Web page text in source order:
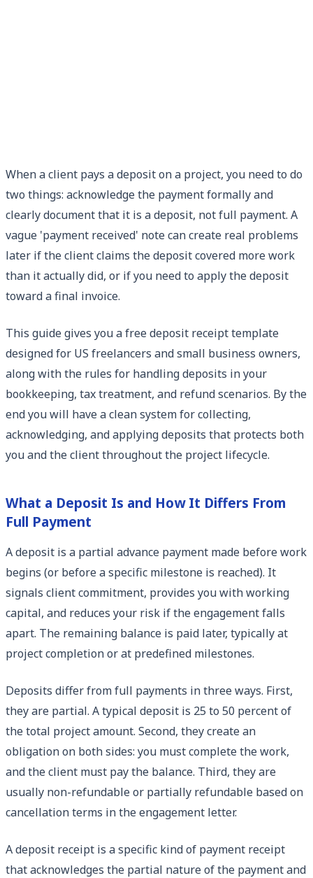
When a client pays a deposit on a project, you need to do
two things: acknowledge the payment formally and
clearly document that it is a deposit, not full payment. A
vague 'payment received' note can create real problems
later if the client claims the deposit covered more work
than it actually did, or if you need to apply the deposit
toward a final invoice.
This guide gives you a free deposit receipt template
designed for US freelancers and small business owners,
along with the rules for handling deposits in your
bookkeeping, tax treatment, and refund scenarios. By the
end you will have a clean system for collecting,
acknowledging, and applying deposits that protects both
you and the client throughout the project lifecycle.
What a Deposit Is and How It Differs From
Full Payment
A deposit is a partial advance payment made before work
begins (or before a specific milestone is reached). It
signals client commitment, provides you with working
capital, and reduces your risk if the engagement falls
apart. The remaining balance is paid later, typically at
project completion or at predefined milestones.
Deposits differ from full payments in three ways. First,
they are partial. A typical deposit is 25 to 50 percent of
the total project amount. Second, they create an
obligation on both sides: you must complete the work,
and the client must pay the balance. Third, they are
usually non-refundable or partially refundable based on
cancellation terms in the engagement letter.
A deposit receipt is a specific kind of payment receipt
that acknowledges the partial nature of the payment and